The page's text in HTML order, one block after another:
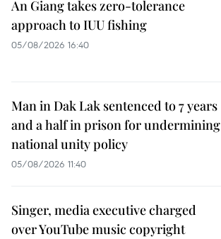
An Giang takes zero-tolerance
approach to IUU fishing
05/08/2026 16:40
Man in Dak Lak sentenced to 7 years
and a half in prison for undermining
national unity policy
05/08/2026 11:40
Singer, media executive charged
over YouTube music copyright